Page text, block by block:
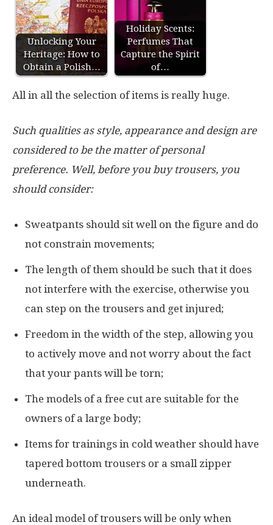
Unlocking Your
Heritage: How to
Obtain a Polish…
Holiday Scents:
Perfumes That
Capture the Spirit
of…
All in all the selection of items is really huge.
Such qualities as style, appearance and design are
considered to be the matter of personal
preference. Well, before you buy trousers, you
should consider:
Sweatpants should sit well on the figure and do
not constrain movements;
The length of them should be such that it does
not interfere with the exercise, otherwise you
can step on the trousers and get injured;
Freedom in the width of the step, allowing you
to actively move and not worry about the fact
that your pants will be torn;
The models of a free cut are suitable for the
owners of a large body;
Items for trainings in cold weather should have
tapered bottom trousers or a small zipper
underneath.
An ideal model of trousers will be only when